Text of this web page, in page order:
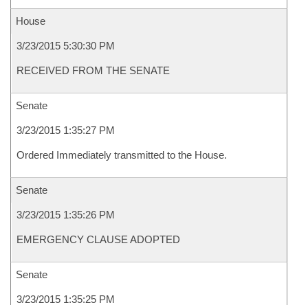
House
3/23/2015 5:30:30 PM
RECEIVED FROM THE SENATE
Senate
3/23/2015 1:35:27 PM
Ordered Immediately transmitted to the House.
Senate
3/23/2015 1:35:26 PM
EMERGENCY CLAUSE ADOPTED
Senate
3/23/2015 1:35:25 PM